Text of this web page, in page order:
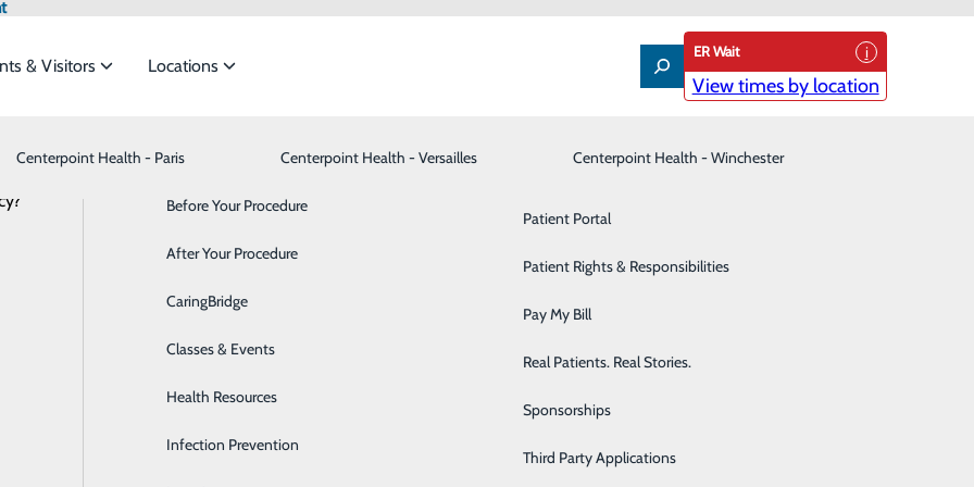
the
Bariatrics & Weight Loss
Behavioral Health
Breast Health
Cancer Care
Cardiology
Cataract Surgery
Dermatology
Interventional Pain Management
& Visitors
Advance Directives
Before Your Procedure
After Your Procedure
CaringBridge
Classes & Events
Health Resources
Infection Prevention
Patient Guide
Patient Portal
Patient Rights & Responsibilities
Pay My Bill
Real Patients. Real Stories.
Sponsorships
Third Party Applications
Locations
Centerpoint Health - Paris Centerpoint Health - Versailles Centerpoint Health - Winchester
ER Wait
View times by location
Emergency Department